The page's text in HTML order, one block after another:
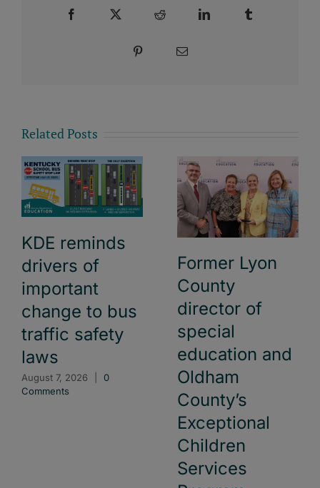
Facebook Reddit LinkedIn
Pinterest Email
Related Posts
KDE reminds
drivers of
important
change to bus
traffic safety
laws
August 7, 2026
0
Comments
Former Lyon
County
director of
special
education and
Oldham
County’s
Exceptional
Children
Services